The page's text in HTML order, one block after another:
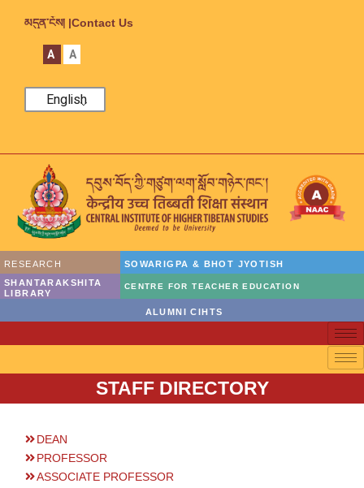
མདུན་ངོས། |Contact Us
A A
English
RESEARCH
SOWARIGPA & BHOT JYOTISH
SHANTARAKSHITA
LIBRARY
CENTRE FOR TEACHER EDUCATION
ALUMNI CIHTS
STAFF DIRECTORY
DEAN
PROFESSOR
ASSOCIATE PROFESSOR